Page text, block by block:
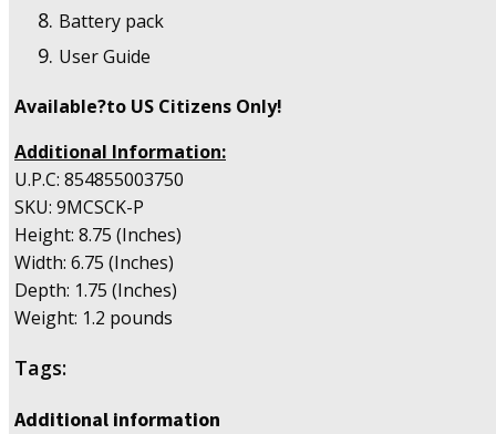
Battery pack
User Guide
Available?to US Citizens Only!
Additional Information:
U.P.C: 854855003750
SKU: 9MCSCK-P
Height: 8.75 (Inches)
Width: 6.75 (Inches)
Depth: 1.75 (Inches)
Weight: 1.2 pounds
Tags:
Additional information